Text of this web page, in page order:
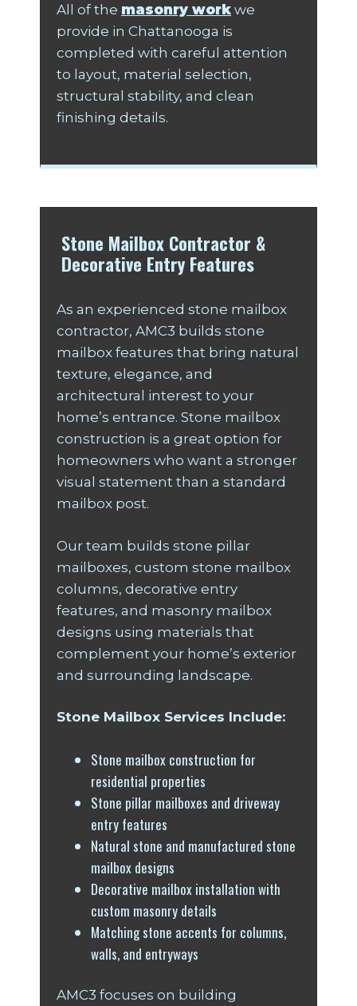
All of the masonry work we
provide in Chattanooga is
completed with careful attention
to layout, material selection,
structural stability, and clean
finishing details.
Stone Mailbox Contractor &
Decorative Entry Features
As an experienced stone mailbox
contractor, AMC3 builds stone
mailbox features that bring natural
texture, elegance, and
architectural interest to your
home’s entrance. Stone mailbox
construction is a great option for
homeowners who want a stronger
visual statement than a standard
mailbox post.
Our team builds stone pillar
mailboxes, custom stone mailbox
columns, decorative entry
features, and masonry mailbox
designs using materials that
complement your home’s exterior
and surrounding landscape.
Stone Mailbox Services Include:
Stone mailbox construction for
residential properties
Stone pillar mailboxes and driveway
entry features
Natural stone and manufactured stone
mailbox designs
Decorative mailbox installation with
custom masonry details
Matching stone accents for columns,
walls, and entryways
AMC3 focuses on building